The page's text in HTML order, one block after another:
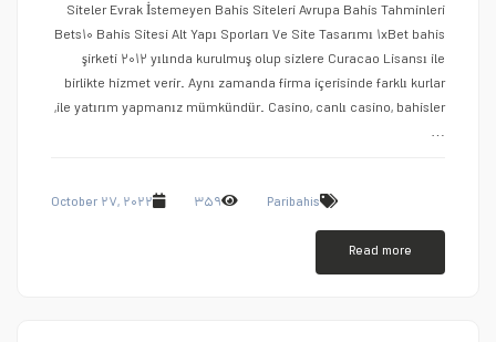
Siteler Evrak İstemeyen Bahis Siteleri Avrupa Bahis Tahminleri
Bets۱۰ Bahis Sitesi Alt Yapı Sporları Ve Site Tasarımı ۱xBet bahis
şirketi ۲۰۱۲ yılında kurulmuş olup sizlere Curacao Lisansı ile
birlikte hizmet verir. Aynı zamanda firma içerisinde farklı kurlar
ile yatırım yapmanız mümkündür. Casino, canlı casino, bahisler,
…
October ۲۷, ۲۰۲۲ ۳۵۹ Paribahis
Read more